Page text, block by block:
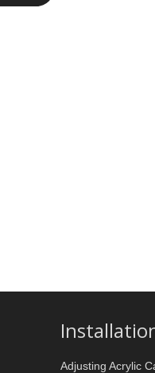
Adjusting Acrylic